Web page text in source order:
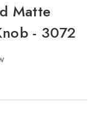
Matte
- 3072